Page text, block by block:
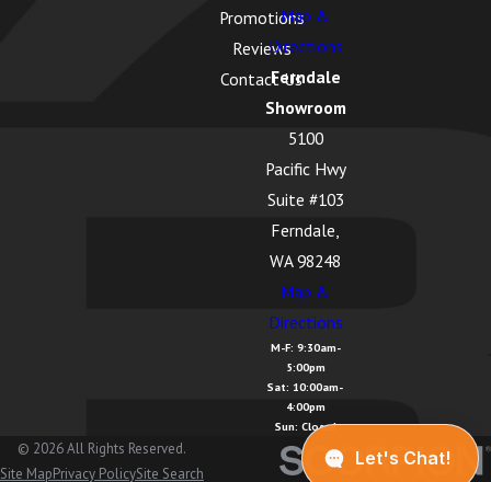
Promotions
Reviews
Contact Us
Map &
Directions
Ferndale
Showroom
5100
Pacific Hwy
Suite #103
Ferndale,
WA 98248
Map &
Directions
M-F: 9:30am-
5:00pm
Sat: 10:00am-
4:00pm
Sun: Closed
© 2026 All Rights Reserved.
Site MapPrivacy PolicySite Search